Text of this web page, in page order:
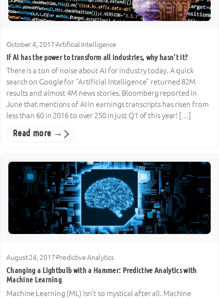
October 4, 2017·Artificial Intelligence
If AI has the power to transform all industries, why hasn’t it?
There is a ton of noise about AI for industry today. A quick
search on Google for “Artificial Intelligence” returned 82M
results and almost 4M news stories. Bloomberg reported in
June that mentions of AI in earnings transcripts has risen from
less than 60 in 2016 to over 250 in just Q1 of this year! […]
Read more →
August 24, 2017·Predictive Analytics
Changing a Lightbulb with a Hammer: Predictive Analytics with
Machine Learning
Machine Learning (ML) isn’t so mystical after all. Machine